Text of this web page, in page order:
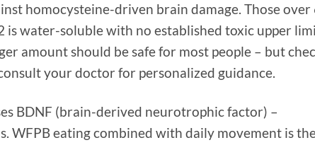
homocysteine-driven brain damage. Those over
is water-soluble with no established toxic upper
amount should be safe for most people – but
your doctor for personalized guidance.
BDNF (brain-derived neurotrophic factor) –
WFPB eating combined with daily movement is